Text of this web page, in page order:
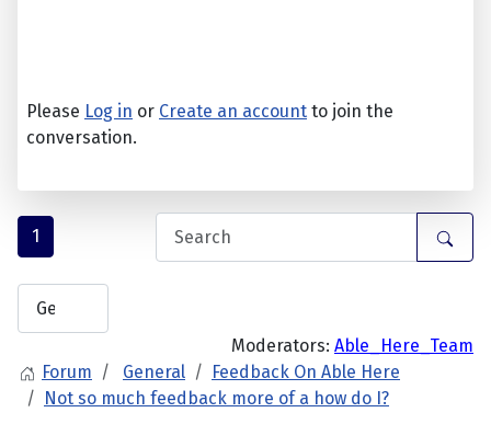
Please Log in or Create an account to join the
conversation.
1
Moderators: Able_Here_Team
Forum
General
Feedback On Able Here
Not so much feedback more of a how do I?